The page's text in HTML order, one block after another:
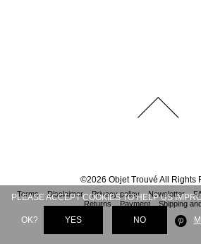
©2026 Objet Trouvé All Rights
Terms Disclaimer Privacy policy Newsletter
Returns
Payment Shipping
PLEASE ACCEPT COOKIES TO HELP US
OK? YES NO